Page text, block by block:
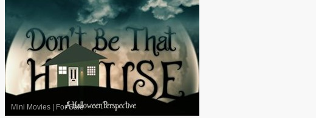
Mini Movies For Sale